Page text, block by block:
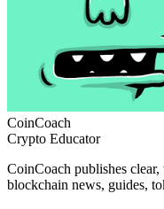
CoinCoach
Crypto Educator
CoinCoach publishes
blockchain news, guides,